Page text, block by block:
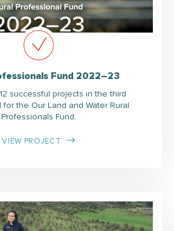
Fund 2022–23
successful projects in the third
the Our Land and Water Rural
Professionals Fund.
VIEW PROJECT